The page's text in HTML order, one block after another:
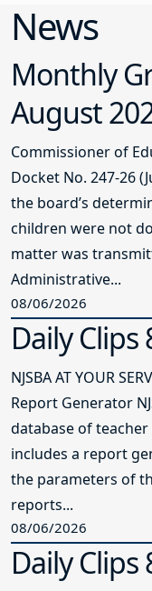
News
Monthly
August
Commissioner of
Docket No. 247-26
the board’s
children were not
matter was
Administrative...
08/06/2026
Daily
NJSBA AT YOUR
Report Generator
database of
includes a report
the parameters of
reports...
08/06/2026
Daily